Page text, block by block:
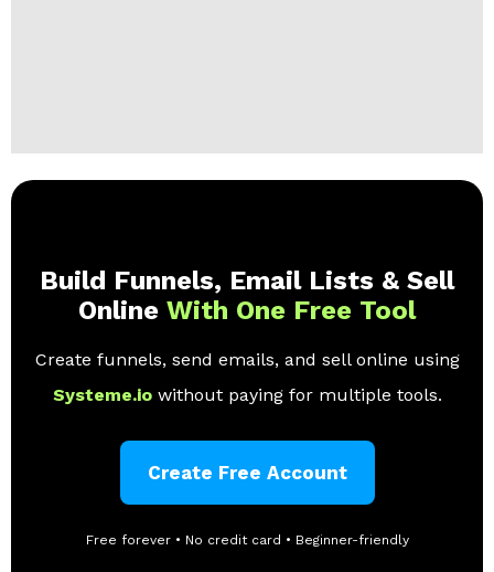
Build Funnels, Email Lists & Sell
Online With One Free Tool
Create funnels, send emails, and sell online using
Systeme.io without paying for multiple tools.
Create Free Account
Free forever • No credit card • Beginner-friendly